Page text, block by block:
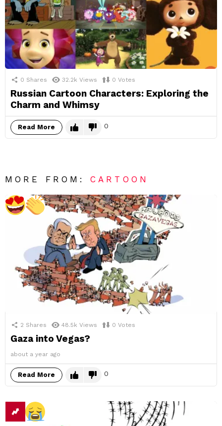
0 Shares 32.2k Views 0 Votes
Russian Cartoon Characters: Exploring the
Charm and Whimsy
Read More 0
MORE FROM:CARTOON
2 Shares 48.5k Views 0 Votes
Gaza into Vegas?
about a year ago
Read More 0